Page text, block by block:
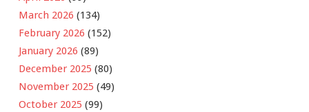
March 2026 (134)
February 2026 (152)
January 2026 (89)
December 2025 (80)
November 2025 (49)
October 2025 (99)